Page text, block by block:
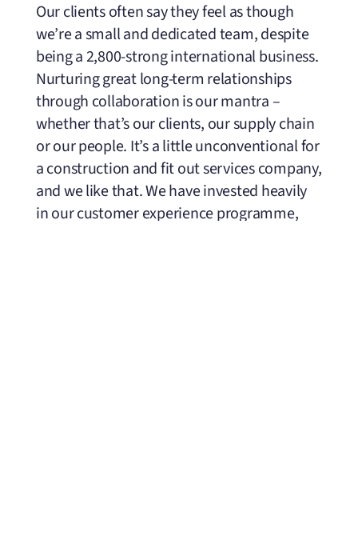
Our clients often say they feel as though
we’re a small and dedicated team, despite
being a 2,800-strong international business.
Nurturing great long-term relationships
through collaboration is our mantra ­–
whether that’s our clients, our supply chain
or our people. It’s a little unconventional for
a construction and fit out services company,
and we like that. We have invested heavily
in our customer experience programme,